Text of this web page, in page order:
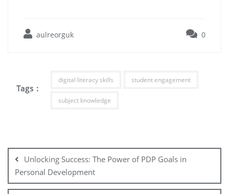
aulreorguk 0
Tags :
digital literacy skills student engagement
subject knowledge
navigation
Unlocking Success: The Power of PDP Goals in
Personal Development